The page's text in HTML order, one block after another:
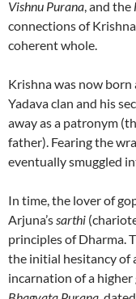
Vishnu Purana , and the
connections of
coherent whole.
Krishna was now
Yadava clan and his
away as a patronym
father). Fearing the
eventually smuggled
In time, the lover of
Arjuna’s sarthi
principles of Dharma.
the initial hesitancy of
incarnation of a